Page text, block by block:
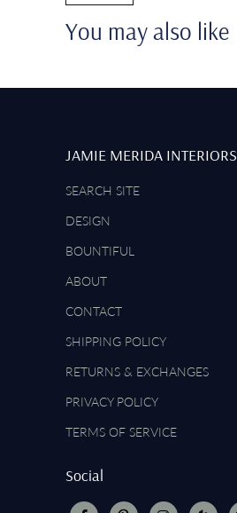
You may also like
JAMIE MERIDA INTERIORS
SEARCH SITE
DESIGN
BOUNTIFUL
ABOUT
CONTACT
SHIPPING POLICY
RETURNS & EXCHANGES
PRIVACY POLICY
TERMS OF SERVICE
Social